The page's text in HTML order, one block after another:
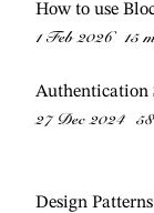
How to use
1 Feb 2026 15
Authentication
27 Dec 2024
Design